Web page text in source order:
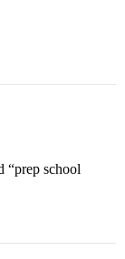
“prep school